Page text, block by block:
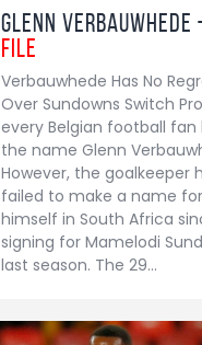
Glenn Verbauwhede
File
Verbauwhede Has No
Over Sundowns Switch
every Belgian football fan
the name Glenn
However, the goalkeeper
failed to make a name for
himself in South Africa
signing for Mamelodi
last season. The 29…